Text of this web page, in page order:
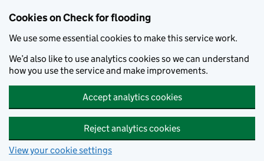
Cookies on Check for flooding
We use some essential cookies to make this service work.
We’d also like to use analytics cookies so we can understand
how you use the service and make improvements.
Accept analytics cookies
Reject analytics cookies
View your cookie settings